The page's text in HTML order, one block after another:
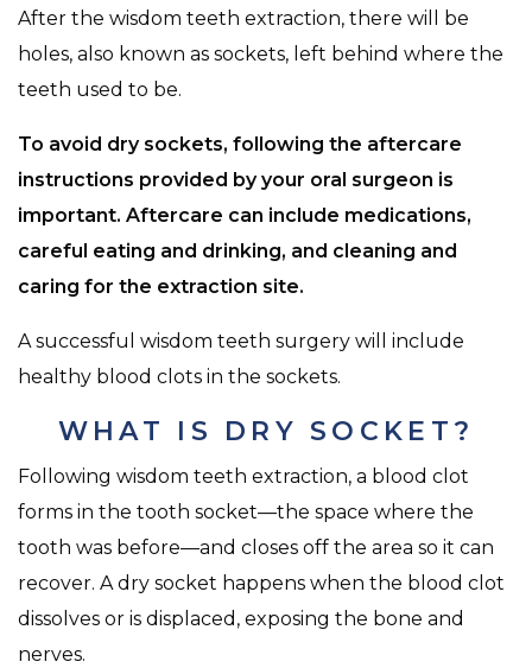
After the wisdom teeth extraction, there will be
holes, also known as sockets, left behind where the
teeth used to be.
To avoid dry sockets, following the aftercare
instructions provided by your oral surgeon is
important. Aftercare can include medications,
careful eating and drinking, and cleaning and
caring for the extraction site.
A successful wisdom teeth surgery will include
healthy blood clots in the sockets.
WHAT IS DRY SOCKET?
Following wisdom teeth extraction, a blood clot
forms in the tooth socket—the space where the
tooth was before—and closes off the area so it can
recover. A dry socket happens when the blood clot
dissolves or is displaced, exposing the bone and
nerves.